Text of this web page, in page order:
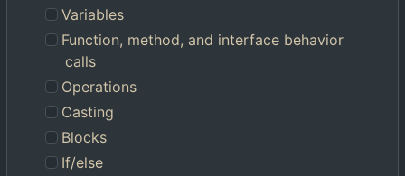
Variables
Function, method, and interface behavior
calls
Operations
Casting
Blocks
If/else